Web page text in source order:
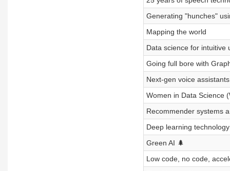
Generating "hunches"
Mapping the world
Data science for intuitive
Going full bore with
Next-gen voice assistants
Women in Data Science
Recommender systems
Deep learning
Green AI 🌲
Low code, no code,